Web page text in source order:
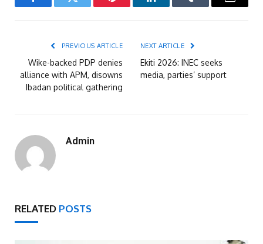
FacebookTwitter Pinterest LinkedInTumblr Email
PREVIOUS ARTICLE
Wike-backed PDP denies
alliance with APM, disowns
Ibadan political gathering
NEXT ARTICLE
Ekiti 2026: INEC seeks
media, parties’ support
Admin
RELATED POSTS